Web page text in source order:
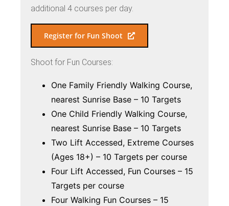
additional 4 courses per day.
Register for Fun Shoot
Shoot for Fun Courses:
One Family Friendly Walking Course,
nearest Sunrise Base – 10 Targets
One Child Friendly Walking Course,
nearest Sunrise Base – 10 Targets
Two Lift Accessed, Extreme Courses
(Ages 18+) – 10 Targets per course
Four Lift Accessed, Fun Courses – 15
Targets per course
Four Walking Fun Courses – 15